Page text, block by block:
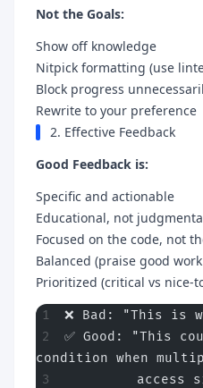
Not the Goals:
Show off knowledge
Nitpick formatting (use
Block progress
Rewrite to your preference
2. Effective Feedback
Good Feedback is:
Specific and actionable
Educational, not
Focused on the code, not
Balanced (praise good
Prioritized (critical vs nice-
❌ Bad: "This is
✅ Good: "This
condition when
access